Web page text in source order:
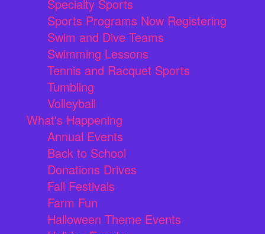
Specialty Sports
Sports Programs Now Registering
Swim and Dive Teams
Swimming Lessons
Tennis and Racquet Sports
Tumbling
Volleyball
What's Happening
Annual Events
Back to School
Donations Drives
Fall Festivals
Farm Fun
Halloween Theme Events